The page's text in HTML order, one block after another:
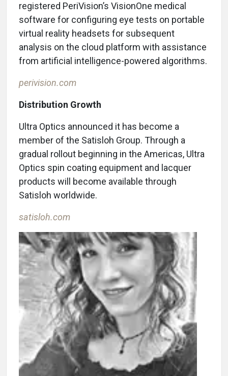
registered PeriVision’s VisionOne medical
software for configuring eye tests on portable
virtual reality headsets for subsequent
analysis on the cloud platform with assistance
from artificial intelligence-powered algorithms.
perivision.com
Distribution Growth
Ultra Optics announced it has become a
member of the Satisloh Group. Through a
gradual rollout beginning in the Americas, Ultra
Optics spin coating equipment and lacquer
products will become available through
Satisloh worldwide.
satisloh.com